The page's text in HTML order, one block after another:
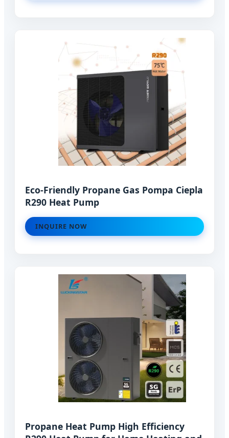
Eco-Friendly Propane Gas Pompa Ciepla
R290 Heat Pump
INQUIRE NOW
Propane Heat Pump High Efficiency